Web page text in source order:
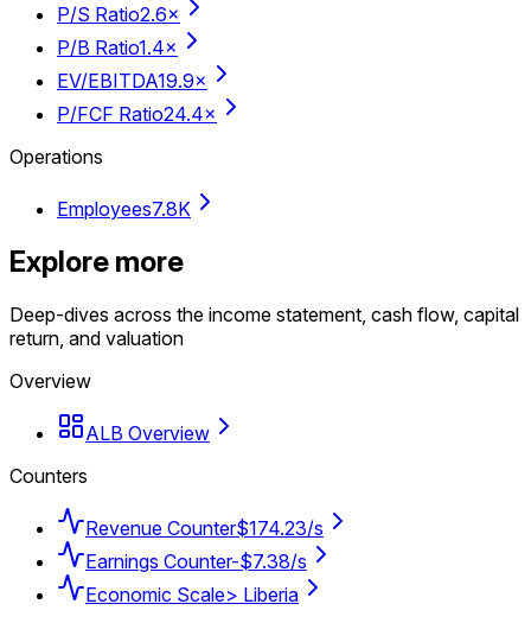
P/S Ratio2.6×
P/B Ratio1.4×
EV/EBITDA19.9×
P/FCF Ratio24.4×
Operations
Employees7.8K
Explore more
Deep-dives across the income statement, cash flow, capital
return, and valuation
Overview
ALB Overview
Counters
Revenue Counter$174.23/s
Earnings Counter-$7.38/s
Economic Scale> Liberia